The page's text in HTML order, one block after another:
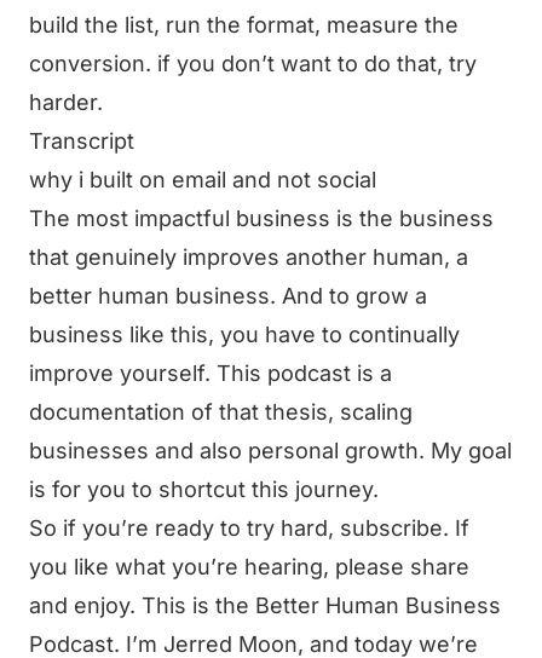
build the list, run the format, measure the
conversion. if you don’t want to do that, try
harder.
Transcript
why i built on email and not social
The most impactful business is the business
that genuinely improves another human, a
better human business. And to grow a
business like this, you have to continually
improve yourself. This podcast is a
documentation of that thesis, scaling
businesses and also personal growth. My goal
is for you to shortcut this journey.
So if you’re ready to try hard, subscribe. If
you like what you’re hearing, please share
and enjoy. This is the Better Human Business
Podcast. I’m Jerred Moon, and today we’re